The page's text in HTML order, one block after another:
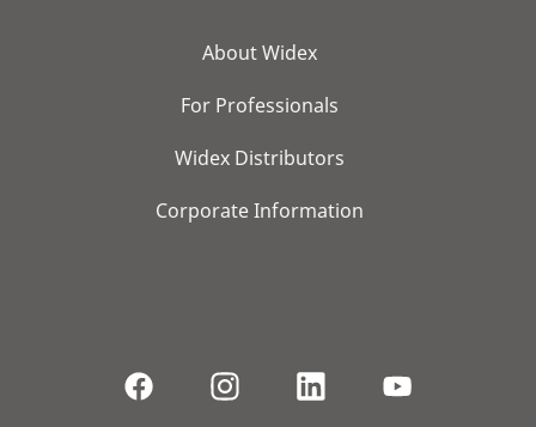
About Widex
For Professionals
Widex Distributors
Corporate Information